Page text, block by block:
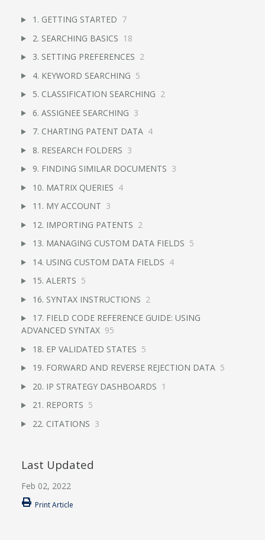
1. GETTING STARTED 7
2. SEARCHING BASICS 18
3. SETTING PREFERENCES 2
4. KEYWORD SEARCHING 5
5. CLASSIFICATION SEARCHING 2
6. ASSIGNEE SEARCHING 3
7. CHARTING PATENT DATA 4
8. RESEARCH FOLDERS 3
9. FINDING SIMILAR DOCUMENTS 3
10. MATRIX QUERIES 4
11. MY ACCOUNT 3
12. IMPORTING PATENTS 2
13. MANAGING CUSTOM DATA FIELDS 5
14. USING CUSTOM DATA FIELDS 4
15. ALERTS 5
16. SYNTAX INSTRUCTIONS 2
17. FIELD CODE REFERENCE GUIDE: USING
ADVANCED SYNTAX 95
18. EP VALIDATED STATES 5
19. FORWARD AND REVERSE REJECTION DATA 5
20. IP STRATEGY DASHBOARDS 1
21. REPORTS 5
22. CITATIONS 3
Last Updated
Feb 02, 2022
Print Article